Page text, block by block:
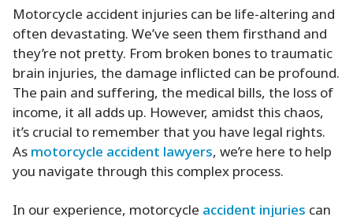
Motorcycle accident injuries can be life-altering and
often devastating. We’ve seen them firsthand and
they’re not pretty. From broken bones to traumatic
brain injuries, the damage inflicted can be profound.
The pain and suffering, the medical bills, the loss of
income, it all adds up. However, amidst this chaos,
it’s crucial to remember that you have legal rights.
Asmotorcycle accident lawyers, we’re here to help
you navigate through this complex process.
In our experience, motorcycleaccident injuriescan